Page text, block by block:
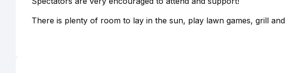
There is plenty of room to lay in the sun, play lawn games, grill